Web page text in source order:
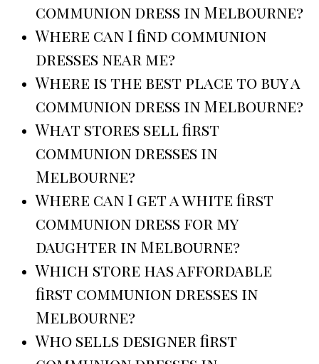
communion dress in Melbourne?
Where can I find communion
dresses near me?
Where is the best place to buy a
communion dress in Melbourne?
What stores sell first
communion dresses in
Melbourne?
Where can I get a white first
communion dress for my
daughter in Melbourne?
Which store has affordable
first communion dresses in
Melbourne?
Who sells designer first